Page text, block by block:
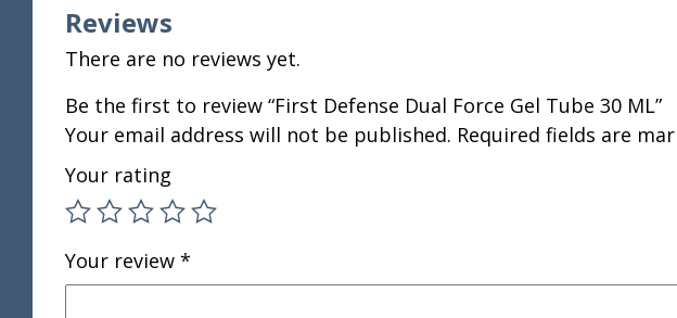
Reviews
There are no reviews yet.
Be the first to review “First Defense Dual Force Gel Tube 30 ML”
Your email address will not be published. Required fields are
Your rating
Your review *